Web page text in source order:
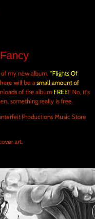
my new album, "Flights Of
will be asmall amount of
of the album FREE!! No, it's
something really is free.
Productions Music Store
art.